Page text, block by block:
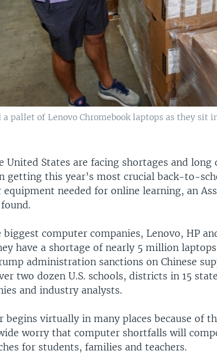
pallet of Lenovo Chromebook laptops as they sit
United States are facing shortages and long
getting this year’s most crucial back-to-
needed for online learning, an
biggest computer companies, Lenovo, HP
have a shortage of nearly 5 million
administration sanctions on Chinese
two dozen U.S. schools, districts in 15
and industry analysts.
begins virtually in many places because of
worry that computer shortfalls will
for students, families and teachers.